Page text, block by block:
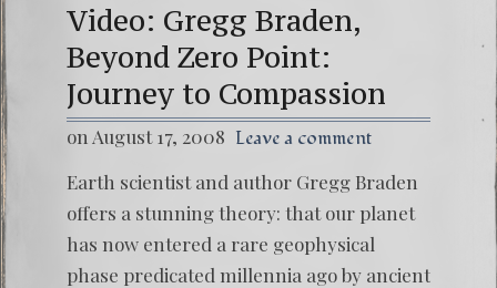
13 Moon Mayan
Winter Solstice
Video: Gregg Braden,
Beyond Zero Point:
Journey to Compassion
on August 17, 2008 Leave a comment
Earth scientist and author Gregg Braden
offers a stunning theory: that our planet
has now entered a rare geophysical
phase predicated millennia ago by ancient